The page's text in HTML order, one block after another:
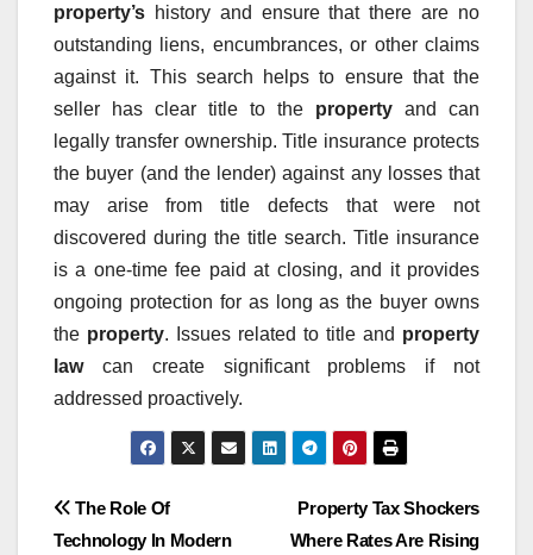
property’s history and ensure that there are no
outstanding liens, encumbrances, or other claims
against it. This search helps to ensure that the
seller has clear title to the property and can
legally transfer ownership. Title insurance protects
the buyer (and the lender) against any losses that
may arise from title defects that were not
discovered during the title search. Title insurance
is a one-time fee paid at closing, and it provides
ongoing protection for as long as the buyer owns
the property. Issues related to title and property
lawcan create significant problems if not
addressed proactively.
Post
Property Tax Shockers
Where Rates Are Rising
The Role Of
Technology In Modern